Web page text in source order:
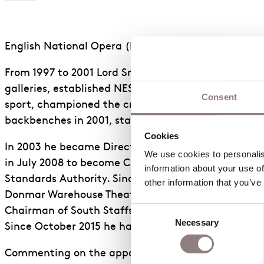
Consent
Cookies
We use cookies to
information about your use
other information that
Consent
Selection
Necessary
English National Opera (ENO) is pleased to
From 1997 to 2001 Lord Smith was Secretary of
galleries, established NESTA, the Film Council,
sport, championed the creative industries for the
backbenches in 2001, standing down from the
In 2003 he became Director of the Clore
in July 2008 to become Chairman of the
Standards Authority. Since 2014 he has been
Donmar Warehouse Theatre until 2014. In 2011-12
Chairman of South Staffs Water, Chairman of the
Since October 2015 he has been Master of
Commenting on the appointment, ENO Chair, Dr